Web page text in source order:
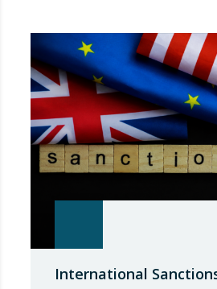
International Sanctions